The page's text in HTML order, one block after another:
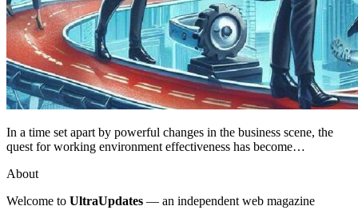
In a time set apart by powerful changes in the business scene, the
quest for working environment effectiveness has become…
About
Welcome to UltraUpdates — an independent web magazine